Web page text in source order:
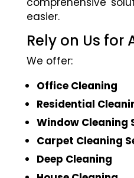
easier.
Rely on Us for
We offer:
Office Cleaning
Residential
Window Cleaning
Carpet Cleaning
Deep Cleaning